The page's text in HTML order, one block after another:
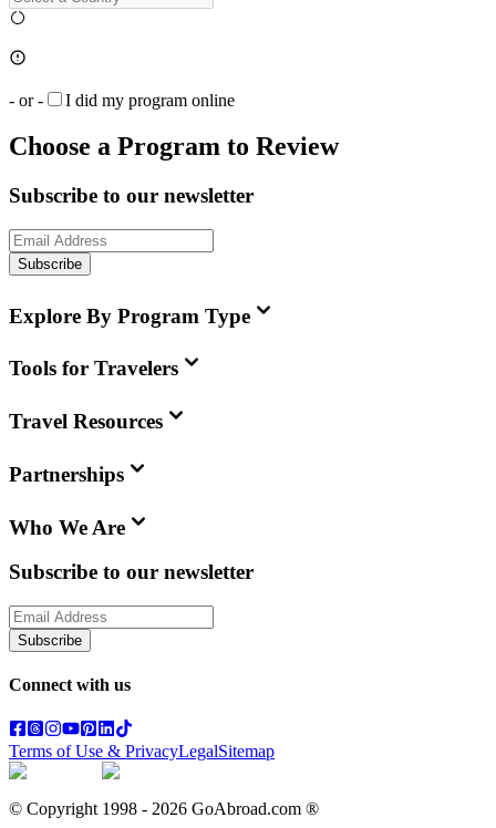
- or - I did my program online
Choose a Program to Review
Subscribe to our newsletter
Subscribe
Explore By Program Type
Tools for Travelers
Travel Resources
Partnerships
Who We Are
Subscribe to our newsletter
Subscribe
Connect with us
Terms of Use & PrivacyLegalSitemap
© Copyright 1998 - 2026 GoAbroad.com ®